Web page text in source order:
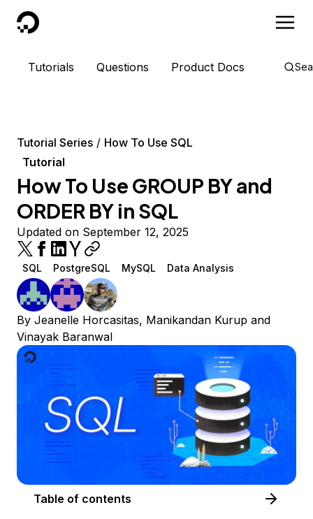
DigitalOcean
Tutorials Questions Product Docs
Tutorial Series
How To Use SQL
Tutorial
How To Use GROUP BY and
ORDER BY in SQL
Updated on September 12, 2025
SQL PostgreSQL MySQL Data Analysis
By Jeanelle Horcasitas, Manikandan Kurup and
Vinayak Baranwal
Table of contents